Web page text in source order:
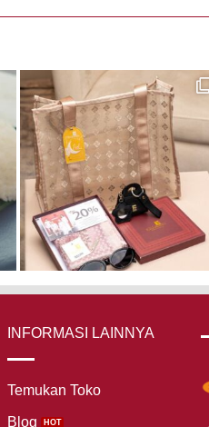
INFORMASI LAINNYA
Temukan Toko
Blog